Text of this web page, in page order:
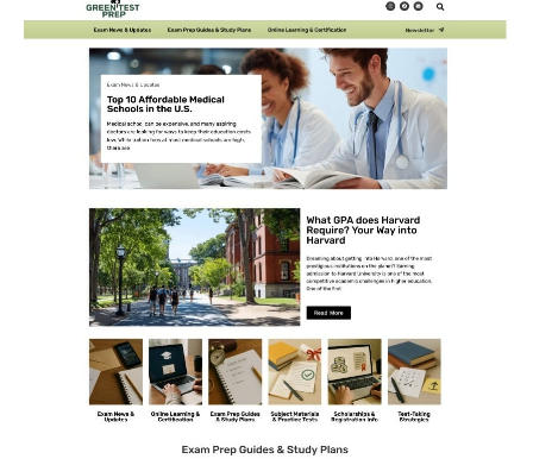
CONTACT US